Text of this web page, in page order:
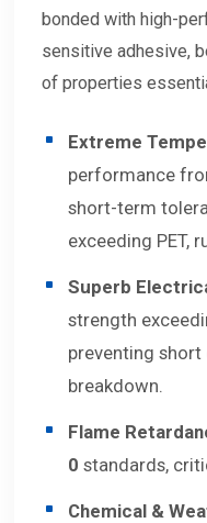
bonded with high-
sensitive adhesive,
of properties
Extreme
performance
short-term
exceeding PET,
Superb
strength
preventing
breakdown.
Flame
0 standards,
Chemical &